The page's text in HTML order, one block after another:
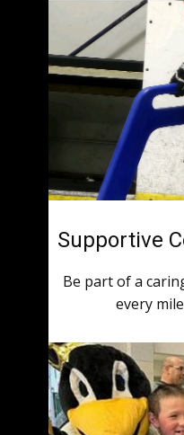
Supportive
Be part of a
every